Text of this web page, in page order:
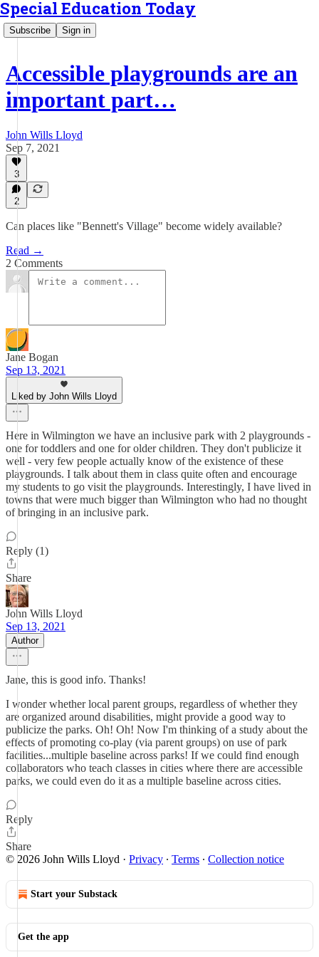
Special Education Today
Subscribe Sign in
Accessible playgrounds are an
important part…
John Wills Lloyd
Sep 7, 2021
3
2
Can places like "Bennett's Village" become widely available?
Read →
2 Comments
Jane Bogan
Sep 13, 2021
Liked by John Wills Lloyd
Here in Wilmington we have an inclusive park with 2 playgrounds -
one for toddlers and one for older children. They don't publicize it
well - very few people actually know of the existence of these
playgrounds. I talk about them in class quite often and encourage
my students to go visit the playgrounds. Interestingly, I have lived in
towns that were much bigger than Wilmington who had no thought
of bringing in an inclusive park.
Reply (1)
Share
John Wills Lloyd
Sep 13, 2021
Author
Jane, this is good info. Thanks!
I wonder whether local parent groups, regardless of whether they
are organized around disabilities, might provide a good way to
publicize the parks. Oh! Oh! Now I'm thinking of a study about the
effects of promoting co-play (via parent groups) on use of park
facilities...multiple baseline across parks! If we could find enough
collaborators who teach classes in cities where there are accessible
parks, we could even do it as a multiple baseline across cities.
Reply
Share
© 2026 John Wills Lloyd · Privacy ∙ Terms ∙ Collection notice
Start your Substack
Get the app